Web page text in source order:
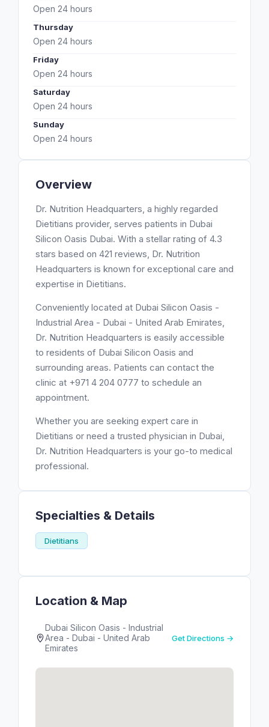
Overview
Dr. Nutrition Headquarters, a highly regarded
Dietitians provider, serves patients in Dubai
Silicon Oasis Dubai. With a stellar rating of 4.3
stars based on 421 reviews, Dr. Nutrition
Headquarters is known for exceptional care and
expertise in Dietitians.
Conveniently located at Dubai Silicon Oasis -
Industrial Area - Dubai - United Arab Emirates,
Dr. Nutrition Headquarters is easily accessible
to residents of Dubai Silicon Oasis and
surrounding areas. Patients can contact the
clinic at +971 4 204 0777 to schedule an
appointment.
Whether you are seeking expert care in
Dietitians or need a trusted physician in Dubai,
Dr. Nutrition Headquarters is your go-to medical
professional.
Specialties & Details
Dietitians
Location & Map
Dubai Silicon Oasis - Industrial
Area - Dubai - United Arab
Emirates
Get Directions →
Open 24 hours
Thursday
Open 24 hours
Friday
Open 24 hours
Saturday
Open 24 hours
Sunday
Open 24 hours